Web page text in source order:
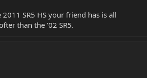
2011 SR5 HS your friend has is all
than the '02 SR5.